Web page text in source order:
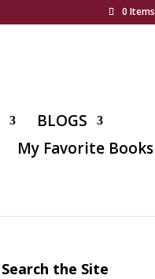
0 Items
BLOGS
My Favorite Books
Search the Site